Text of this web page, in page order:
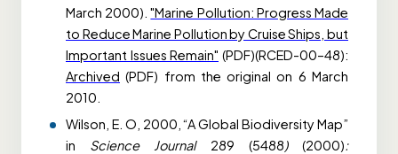
March 2000)."Marine Pollution: Progress Made
to Reduce Marine Pollution by Cruise Ships, but
Important Issues Remain" (PDF)(RCED-00–48):
Archived (PDF) from the original on 6 March
2010.
Wilson, E. O, 2000, “A Global Biodiversity Map”
in Science Journal 289 (5488)(2000):